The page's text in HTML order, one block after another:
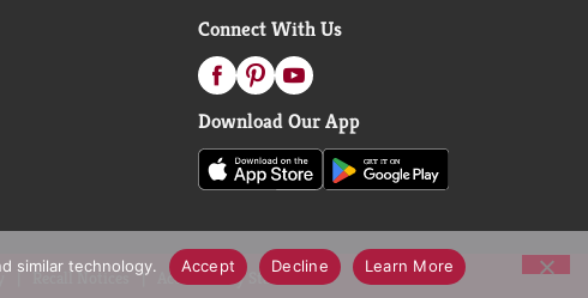
Connect With Us
Download Our App
Recall Notices Accessibility Statement
similar technology. Accept Decline Learn More